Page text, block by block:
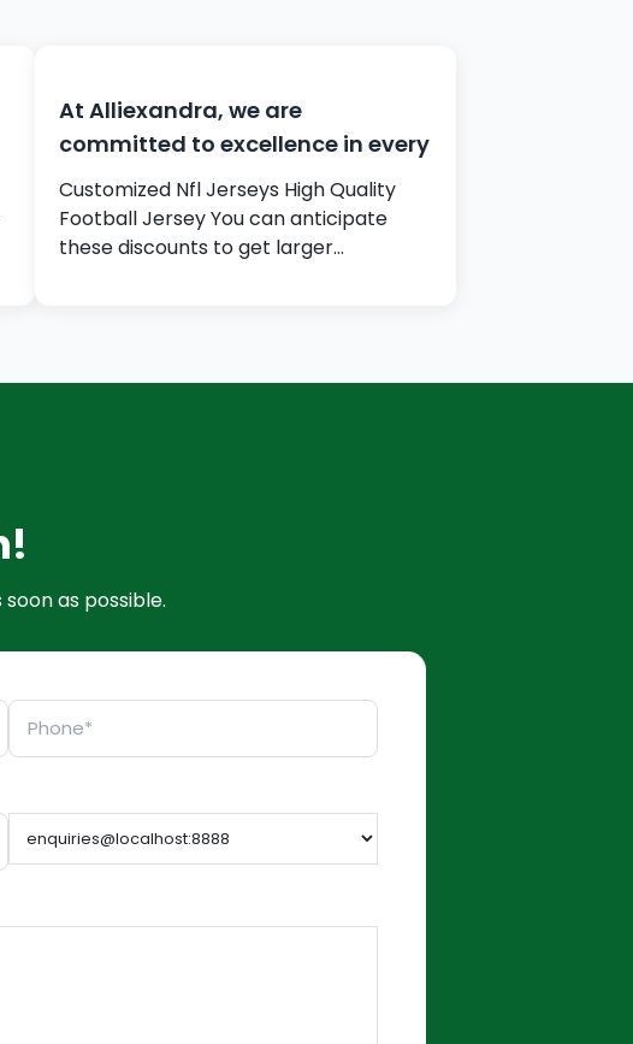
At Alliexandra, we are
committed to excellence in every
Customized Nfl Jerseys High Quality
Football Jersey You can anticipate
these discounts to get larger…
as possible.